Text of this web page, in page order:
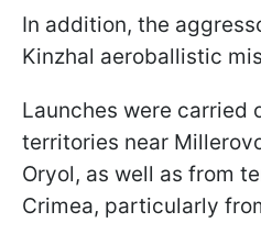
In addition, the
Kinzhal aeroballistic
Launches were carried
territories near
Oryol, as well as from
Crimea, particularly